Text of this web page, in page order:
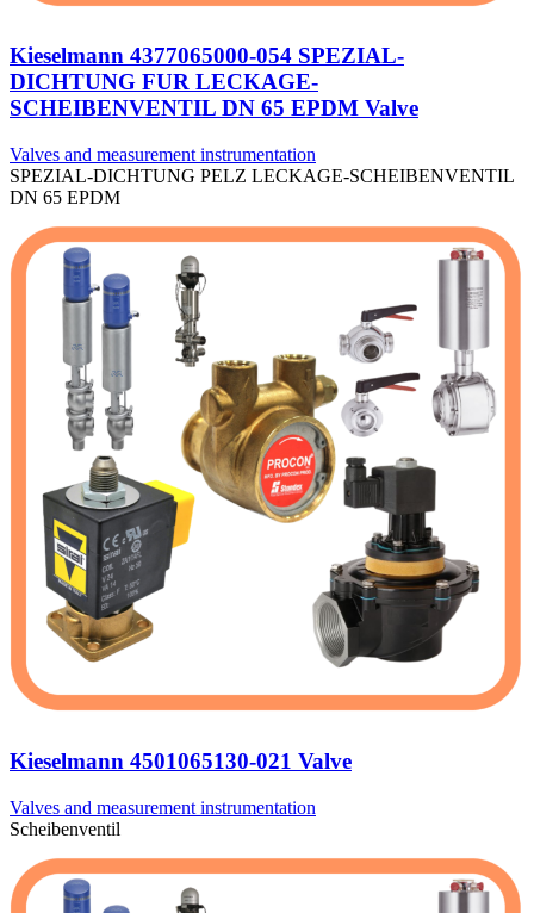
Kieselmann 4377065000-054 SPEZIAL-
DICHTUNG FUR LECKAGE-
SCHEIBENVENTIL DN 65 EPDM Valve
Valves and measurement instrumentation
SPEZIAL-DICHTUNG PELZ LECKAGE-SCHEIBENVENTIL
DN 65 EPDM
Kieselmann 4501065130-021 Valve
Valves and measurement instrumentation
Scheibenventil